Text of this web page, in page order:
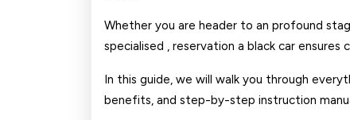
Whether you are header to an profound
specialised , reservation a black car
In this guide, we will walk you through
benefits, and step-by-step instruction